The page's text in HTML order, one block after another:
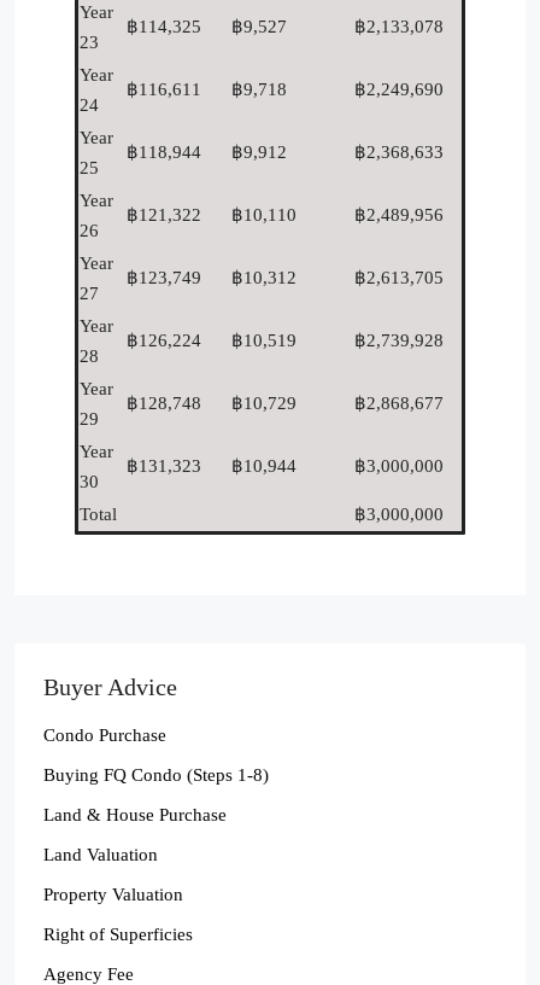
Year
23
฿114,325 ฿9,527 ฿2,133,078
Year
24
฿116,611 ฿9,718 ฿2,249,690
Year
25
฿118,944 ฿9,912 ฿2,368,633
Year
26
฿121,322 ฿10,110 ฿2,489,956
Year
27
฿123,749 ฿10,312 ฿2,613,705
Year
28
฿126,224 ฿10,519 ฿2,739,928
Year
29
฿128,748 ฿10,729 ฿2,868,677
Year
30
฿131,323 ฿10,944 ฿3,000,000
Total ฿3,000,000
Buyer Advice
Condo Purchase
Buying FQ Condo (Steps 1-8)
Land & House Purchase
Land Valuation
Property Valuation
Right of Superficies
Agency Fee